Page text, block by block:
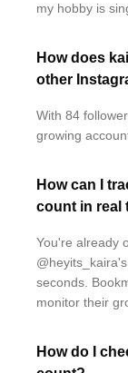
my hobby is
How does
other
With 84
growing
How can I
count in real
You're already
seconds.
monitor their
How do I